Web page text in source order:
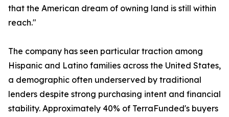
that the American dream of owning land is still within
reach."
The company has seen particular traction among
Hispanic and Latino families across the United States,
a demographic often underserved by traditional
lenders despite strong purchasing intent and financial
stability. Approximately 40% of TerraFunded's buyers